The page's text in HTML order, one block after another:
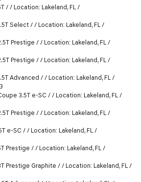
/ / Location: Lakeland, FL /
Select / / Location: Lakeland, FL /
Prestige / / Location: Lakeland, FL /
Prestige / / Location: Lakeland, FL /
Advanced / / Location: Lakeland, FL /
3.5T e-SC / / Location: Lakeland, FL /
Prestige / / Location: Lakeland, FL /
e-SC / / Location: Lakeland, FL /
Prestige / / Location: Lakeland, FL /
Prestige Graphite / / Location: Lakeland, FL /